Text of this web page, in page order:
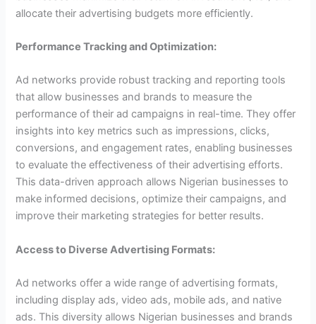
allocate their advertising budgets more efficiently.
Performance Tracking and Optimization:
Ad networks provide robust tracking and reporting tools
that allow businesses and brands to measure the
performance of their ad campaigns in real-time. They offer
insights into key metrics such as impressions, clicks,
conversions, and engagement rates, enabling businesses
to evaluate the effectiveness of their advertising efforts.
This data-driven approach allows Nigerian businesses to
make informed decisions, optimize their campaigns, and
improve their marketing strategies for better results.
Access to Diverse Advertising Formats:
Ad networks offer a wide range of advertising formats,
including display ads, video ads, mobile ads, and native
ads. This diversity allows Nigerian businesses and brands